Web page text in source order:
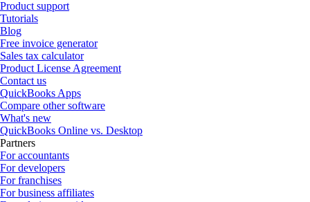
Product support
Tutorials
Blog
Free invoice generator
Sales tax calculator
Product License Agreement
Contact us
QuickBooks Apps
Compare other software
What's new
QuickBooks Online vs. Desktop
Partners
For accountants
For developers
For franchises
For business affiliates